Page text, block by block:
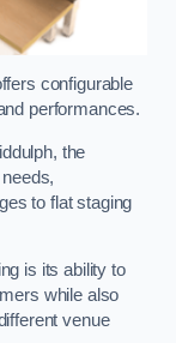
configurable
performances.
the
to flat staging
is its ability to
while also
venue